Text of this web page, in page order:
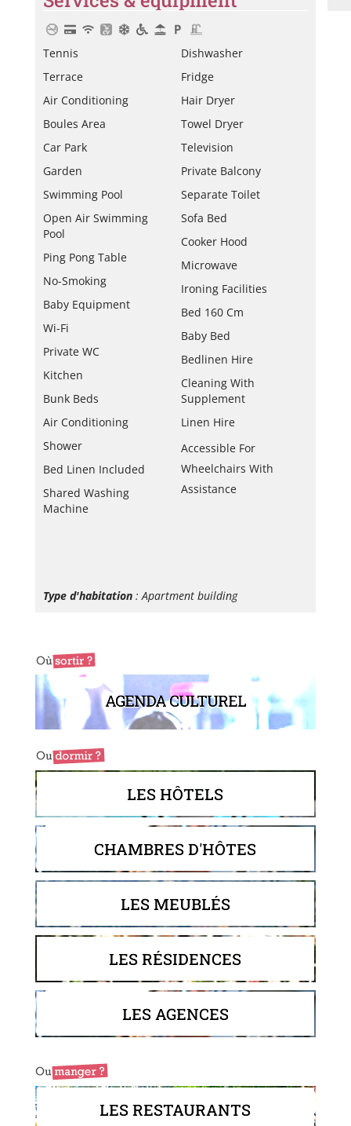
Tennis
Terrace
Air Conditioning
Boules Area
Car Park
Garden
Swimming Pool
Open Air Swimming
Pool
Ping Pong Table
No-Smoking
Baby Equipment
Wi-Fi
Private WC
Kitchen
Bunk Beds
Air Conditioning
Shower
Bed Linen Included
Shared Washing
Machine
Dishwasher
Fridge
Hair Dryer
Towel Dryer
Television
Private Balcony
Separate Toilet
Sofa Bed
Cooker Hood
Microwave
Ironing Facilities
Bed 160 Cm
Baby Bed
Bedlinen Hire
Cleaning With
Supplement
Linen Hire
Accessible For
Wheelchairs With
Assistance
Type d'habitation : Apartment building
AGENDA CULTUREL
LES HÔTELS
CHAMBRES D'HÔTES
LES MEUBLÉS
LES RÉSIDENCES
LES AGENCES
LES RESTAURANTS